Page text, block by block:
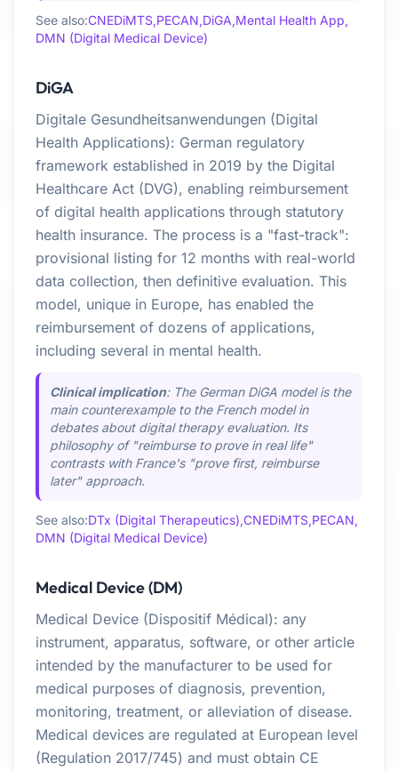
See also:CNEDiMTS,PECAN,DiGA,Mental Health App,
DMN (Digital Medical Device)
DiGA
Digitale Gesundheitsanwendungen (Digital
Health Applications): German regulatory
framework established in 2019 by the Digital
Healthcare Act (DVG), enabling reimbursement
of digital health applications through statutory
health insurance. The process is a "fast-track":
provisional listing for 12 months with real-world
data collection, then definitive evaluation. This
model, unique in Europe, has enabled the
reimbursement of dozens of applications,
including several in mental health.
Clinical implication: The German DiGA model is the
main counterexample to the French model in
debates about digital therapy evaluation. Its
philosophy of "reimburse to prove in real life"
contrasts with France's "prove first, reimburse
later" approach.
See also:DTx (Digital Therapeutics),CNEDiMTS,PECAN,
DMN (Digital Medical Device)
Medical Device (DM)
Medical Device (Dispositif Médical): any
instrument, apparatus, software, or other article
intended by the manufacturer to be used for
medical purposes of diagnosis, prevention,
monitoring, treatment, or alleviation of disease.
Medical devices are regulated at European level
(Regulation 2017/745) and must obtain CE